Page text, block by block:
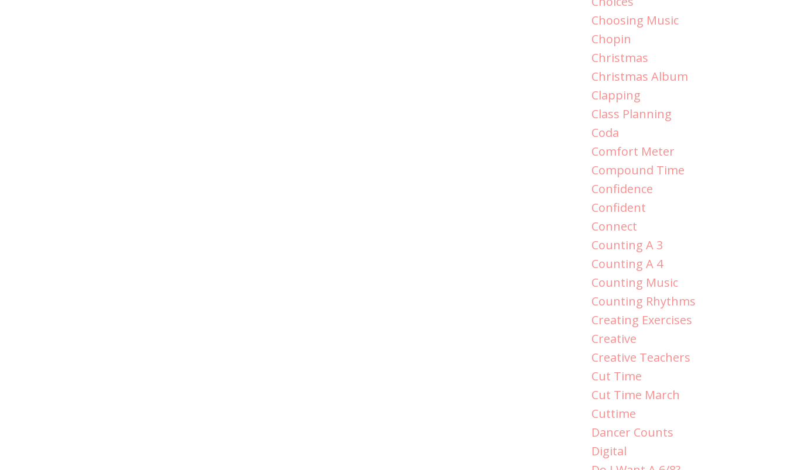
Choosing Music
Chopin
Christmas
Christmas Album
Clapping
Class Planning
Coda
Comfort Meter
Compound Time
Confidence
Confident
Connect
Counting A 3
Counting A 4
Counting Music
Counting Rhythms
Creating Exercises
Creative
Creative Teachers
Cut Time
Cut Time March
Cuttime
Dancer Counts
Digital